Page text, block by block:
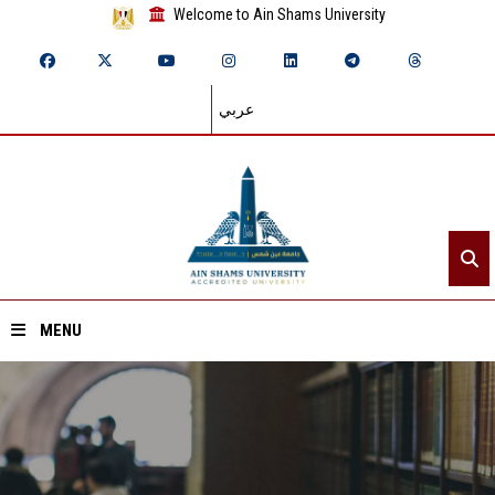
Welcome to Ain Shams University
عربي
MENU
Home
About ASU